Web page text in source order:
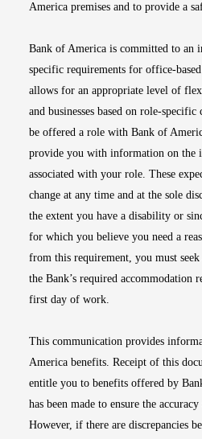
America premises and to provide a
Bank of America is committed to an
specific requirements for office-
allows for an appropriate level of
and businesses based on role-
be offered a role with Bank of
provide you with information on the
associated with your role. These
change at any time and at the sole
the extent you have a disability or
for which you believe you need a
from this requirement, you must
the Bank’s required accommodation
first day of work.
This communication provides
America benefits. Receipt of this
entitle you to benefits offered by
has been made to ensure the
However, if there are discrepancies